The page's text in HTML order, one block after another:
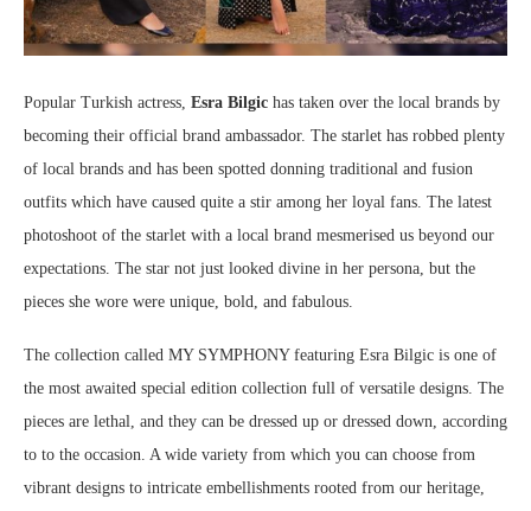
Popular Turkish actress, Esra Bilgic has taken over the local brands by
becoming their official brand ambassador. The starlet has robbed plenty
of local brands and has been spotted donning traditional and fusion
outfits which have caused quite a stir among her loyal fans. The latest
photoshoot of the starlet with a local brand mesmerised us beyond our
expectations. The star not just looked divine in her persona, but the
pieces she wore were unique, bold, and fabulous.
The collection called MY SYMPHONY featuring Esra Bilgic is one of
the most awaited special edition collection full of versatile designs. The
pieces are lethal, and they can be dressed up or dressed down, according
to to the occasion. A wide variety from which you can choose from
vibrant designs to intricate embellishments rooted from our heritage,